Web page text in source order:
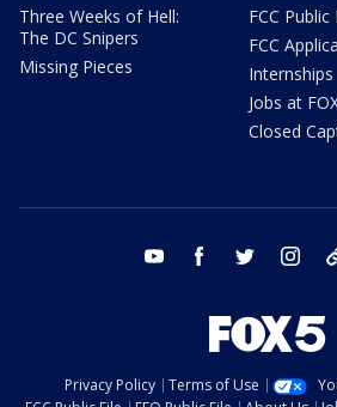
Three Weeks of Hell:
The DC Snipers
Missing Pieces
FCC Public
FCC
Internships
Jobs at
Closed
youtube facebook twitter
Privacy Policy Terms of Use